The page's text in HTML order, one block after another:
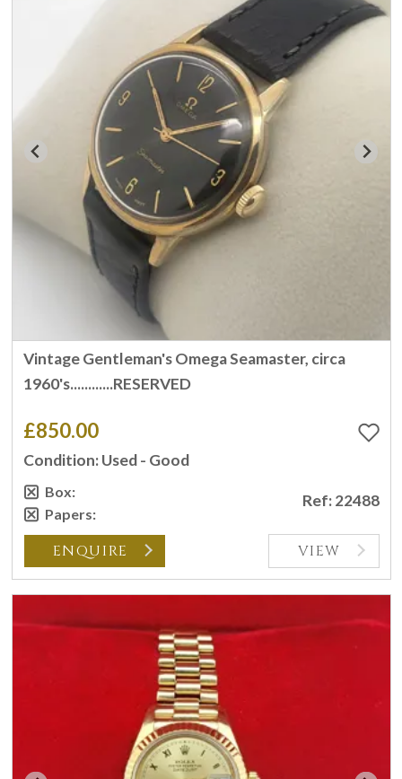
Vintage Gentleman's Omega Seamaster, circa
1960's............RESERVED
£850.00
Condition: Used - Good
Box:
Papers:
Ref: 22488
ENQUIRE VIEW